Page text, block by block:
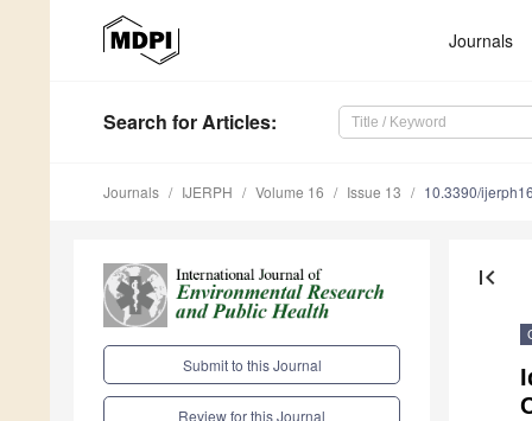
Journals
Search for Articles:
Journals IJERPH Volume 16 Issue 13 10.3390/
Submit to this Journal
Review for this Journal
first_page